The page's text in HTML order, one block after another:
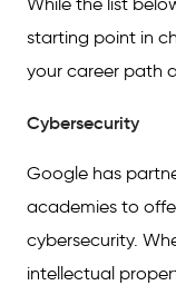
starting point in
your career path
Cybersecurity
Google has
academies to
cybersecurity.
intellectual